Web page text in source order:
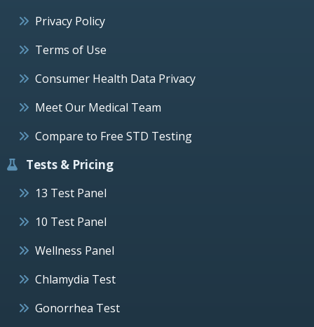
Privacy Policy
Terms of Use
Consumer Health Data Privacy
Meet Our Medical Team
Compare to Free STD Testing
Tests & Pricing
13 Test Panel
10 Test Panel
Wellness Panel
Chlamydia Test
Gonorrhea Test